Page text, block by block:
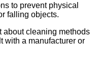
to prevent physical
falling objects.
about cleaning methods
with a manufacturer or